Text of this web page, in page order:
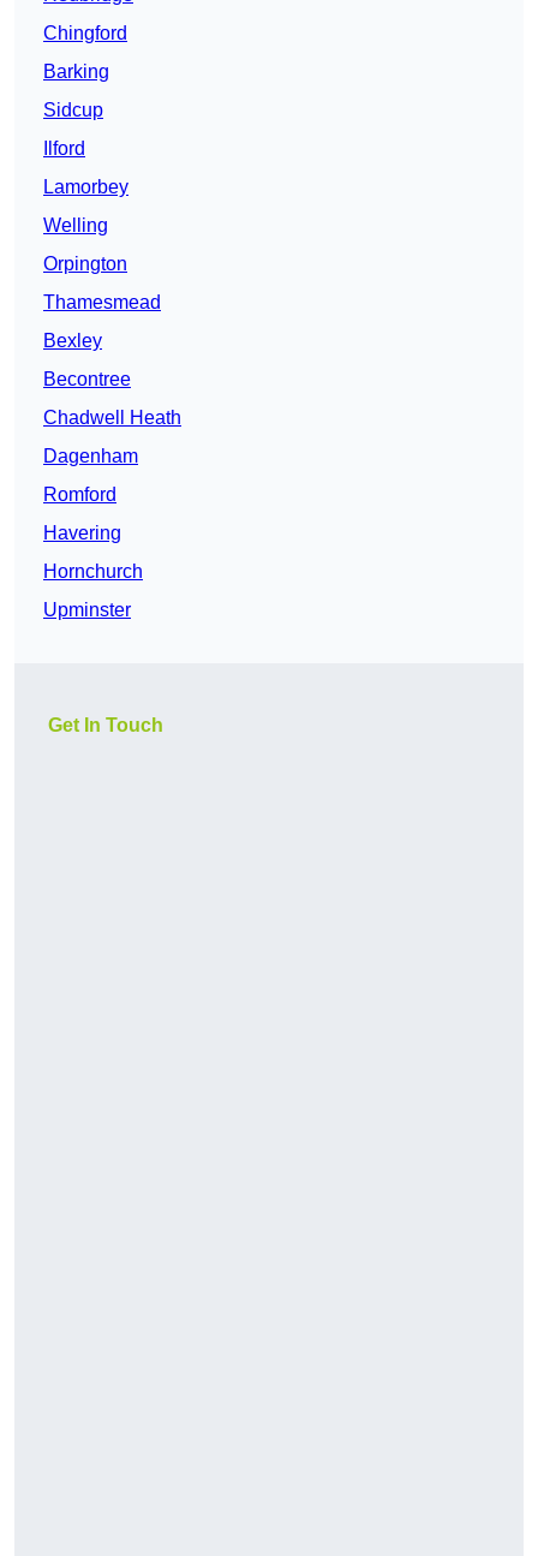
Chingford
Barking
Sidcup
Ilford
Lamorbey
Welling
Orpington
Thamesmead
Bexley
Becontree
Chadwell Heath
Dagenham
Romford
Havering
Hornchurch
Upminster
Get In Touch